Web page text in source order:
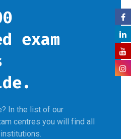
exam
In the list of our
centres you will find all